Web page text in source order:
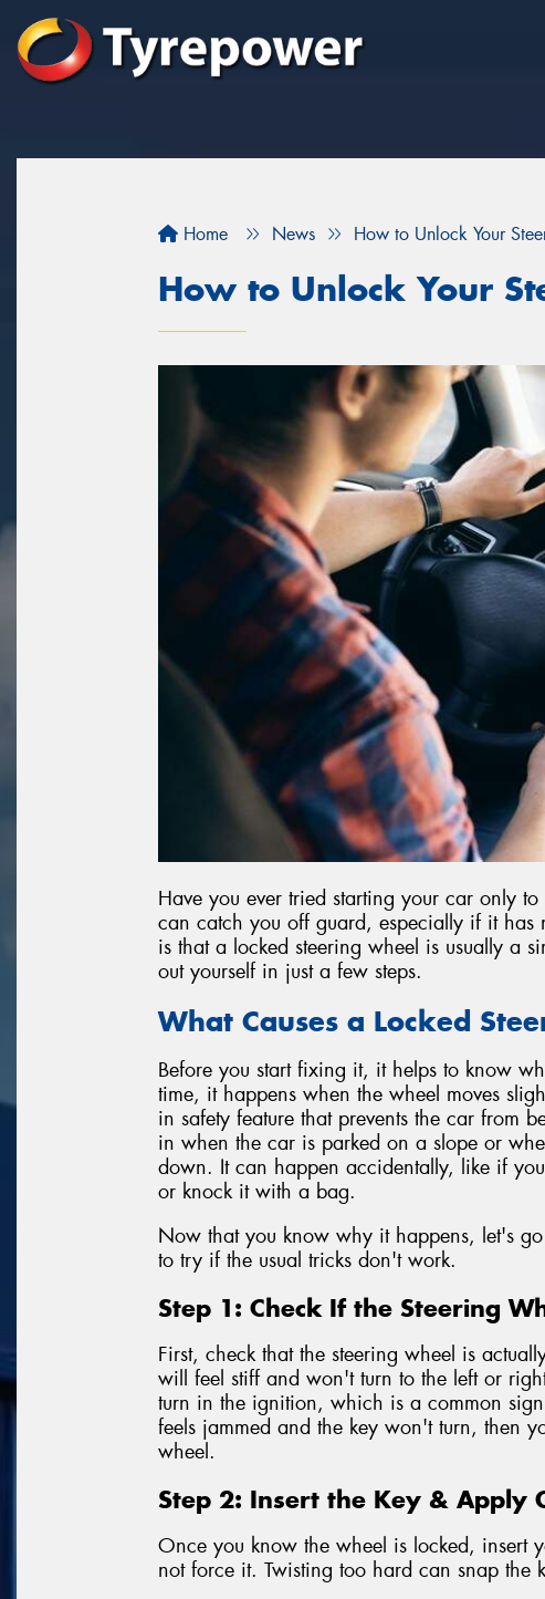
Home News How to Unlock Your
How to Unlock Your
Have you ever tried starting your car only
can catch you off guard, especially if it has
is that a locked steering wheel is usually a
out yourself in just a few steps.
What Causes a Locked
Before you start fixing it, it helps to know
time, it happens when the wheel moves
in safety feature that prevents the car from
in when the car is parked on a slope or
down. It can happen accidentally, like if
or knock it with a bag.
Now that you know why it happens, let's
to try if the usual tricks don't work.
Step 1: Check If the Steering
First, check that the steering wheel is
will feel stiff and won't turn to the left or
turn in the ignition, which is a common
feels jammed and the key won't turn, then
wheel.
Step 2: Insert the Key & Apply
Once you know the wheel is locked, insert
not force it. Twisting too hard can snap the